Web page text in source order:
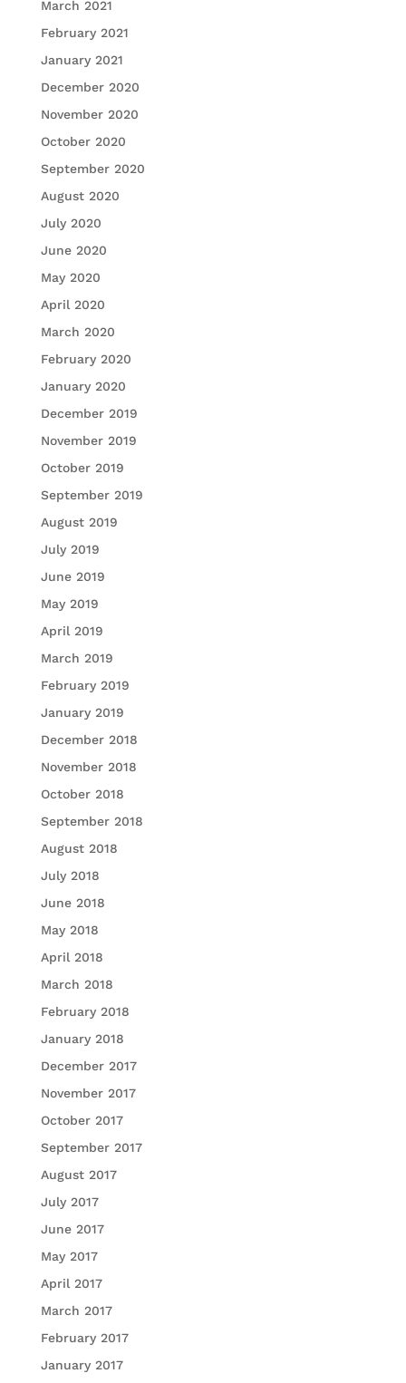
March 2021
February 2021
January 2021
December 2020
November 2020
October 2020
September 2020
August 2020
July 2020
June 2020
May 2020
April 2020
March 2020
February 2020
January 2020
December 2019
November 2019
October 2019
September 2019
August 2019
July 2019
June 2019
May 2019
April 2019
March 2019
February 2019
January 2019
December 2018
November 2018
October 2018
September 2018
August 2018
July 2018
June 2018
May 2018
April 2018
March 2018
February 2018
January 2018
December 2017
November 2017
October 2017
September 2017
August 2017
July 2017
June 2017
May 2017
April 2017
March 2017
February 2017
January 2017